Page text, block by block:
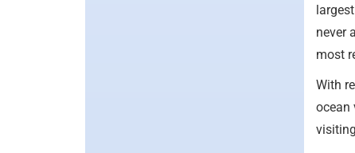
never
most
With
ocean